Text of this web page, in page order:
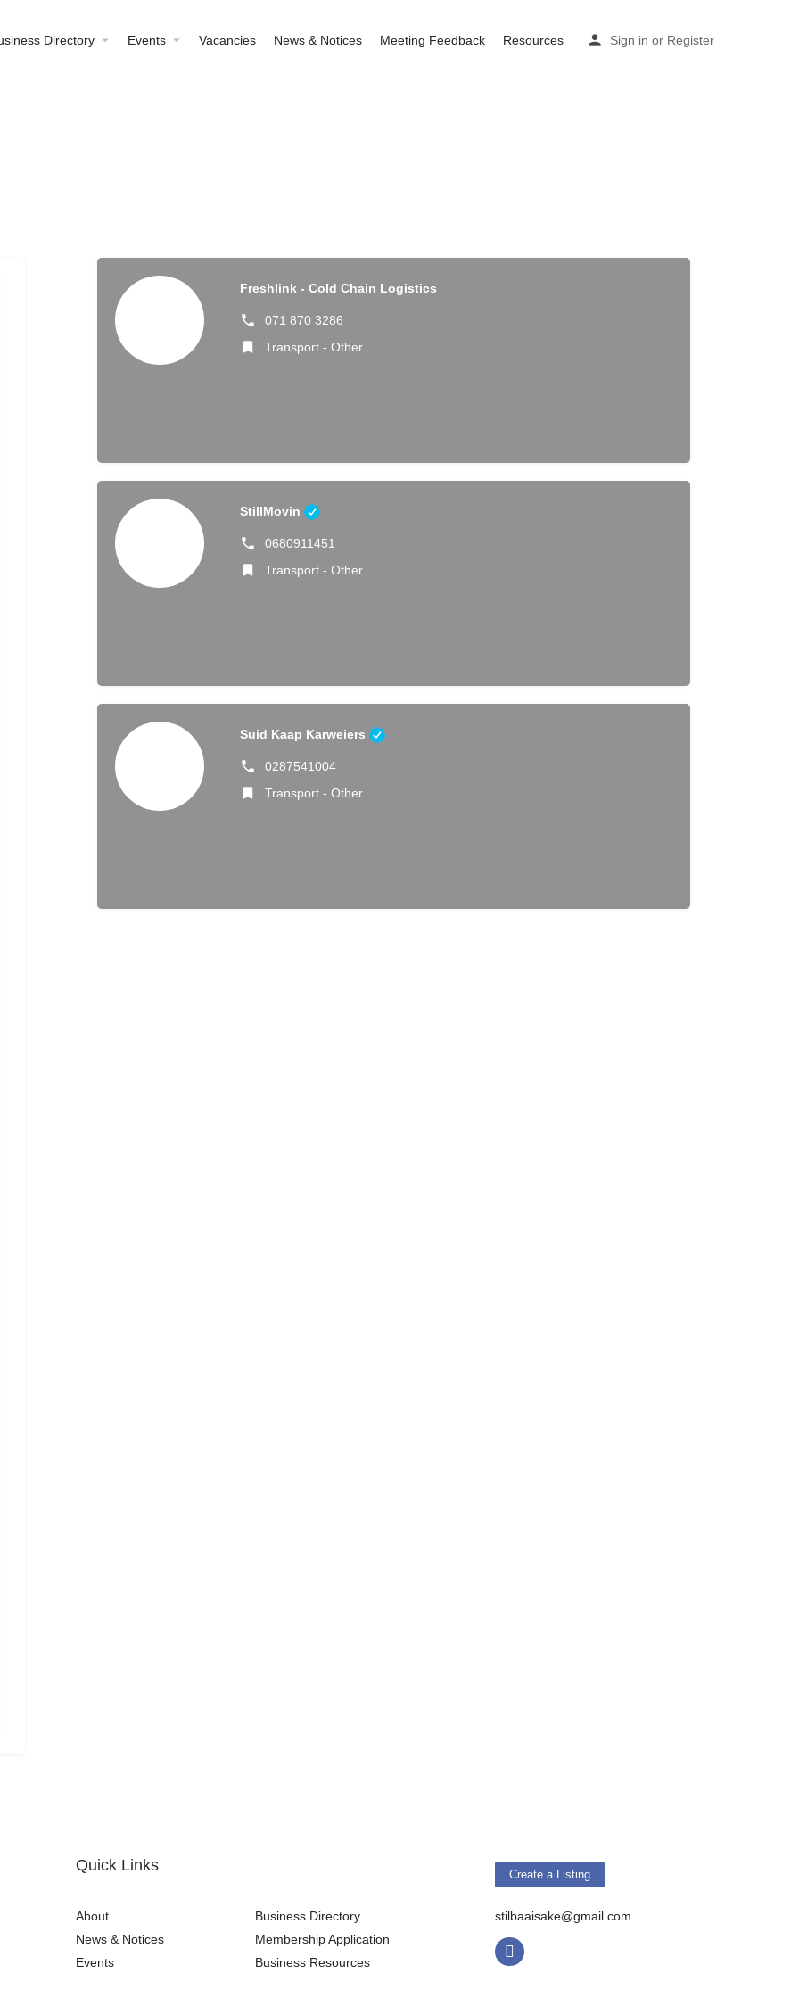
Directory Events Vacancies News & Notices Meeting Feedback Resources Sign in or Register
Freshlink - Cold Chain Logistics
071 870 3286
Transport - Other
StillMovin
0680911451
Transport - Other
Suid Kaap Karweiers
0287541004
Transport - Other
Quick Links Create a Listing
About
News & Notices
Events
Business Directory
Membership Application
Business Resources
stilbaaisake@gmail.com